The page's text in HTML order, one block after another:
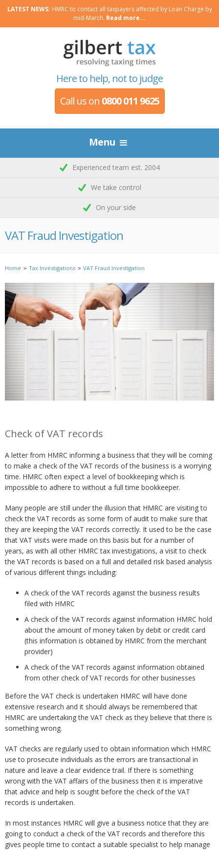
LATEST NEWS: HMRC to contact all taxpayers affected by Loan Charge by
mid-March. Read more...
Here to help, not to judge
Call us on 0800 011 9625
Menu
Experienced team est. 2004
We take control
On your side
VAT Fraud Investigation
Home > Tax Investigations > VAT Fraud Investigation
Check of VAT records
A letter from HMRC informing a business that they will be coming
to make a check of the VAT records of the business is a worrying
time. HMRC often expect a level of bookkeeping which is
impossible to adhere to without a full time bookkeeper.
Many people are still under the illusion that HMRC are visiting to
check the VAT records as some form of audit to make sure that
they are keeping the VAT records correctly. It used to be the case
that VAT visits were made on this basis but for a number of
years, as with all other HMRC tax investigations, a visit to check
the VAT records is based on a full and detailed risk based analysis
of various different things including:
A check of the VAT records against the business results
filed with HMRC
A check of the VAT records against information HMRC hold
about the amount of money taken by debit or credit card
(this information is obtained by HMRC from the merchant
provider)
A check of the VAT records against information obtained
from other check of VAT records for other businesses
Before the VAT check is undertaken HMRC will have done
extensive research and it should always be remembered that
HMRC are undertaking the VAT check as they believe that there is
something wrong.
VAT checks are regularly used to obtain information which HMRC
use to prosecute individuals as the errors are transactional in
nature and leave a clear evidence trail. If there is something
wrong with the VAT affairs of the business then it is imperative
that advice and help is sought before the check of the VAT
records is undertaken.
In most instances HMRC will give a business notice that they are
going to conduct a check of the VAT records and therefore this
gives people time to contact a suitable specialist to help manage